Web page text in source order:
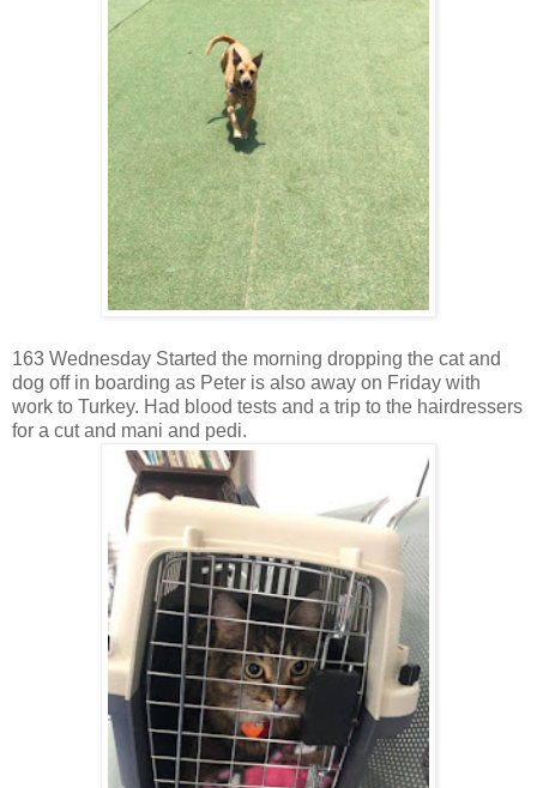
163 Wednesday Started the morning dropping the cat and
dog off in boarding as Peter is also away on Friday with
work to Turkey. Had blood tests and a trip to the hairdressers
for a cut and mani and pedi.